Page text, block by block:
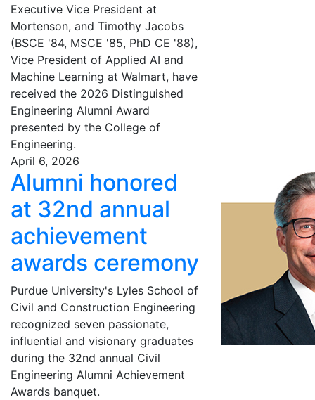
Executive Vice President at
Mortenson, and Timothy Jacobs
(BSCE '84, MSCE '85, PhD CE '88),
Vice President of Applied AI and
Machine Learning at Walmart, have
received the 2026 Distinguished
Engineering Alumni Award
presented by the College of
Engineering.
April 6, 2026
Alumni honored
at 32nd annual
achievement
awards ceremony
Purdue University's Lyles School of
Civil and Construction Engineering
recognized seven passionate,
influential and visionary graduates
during the 32nd annual Civil
Engineering Alumni Achievement
Awards banquet.